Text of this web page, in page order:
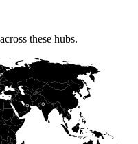
these hubs.